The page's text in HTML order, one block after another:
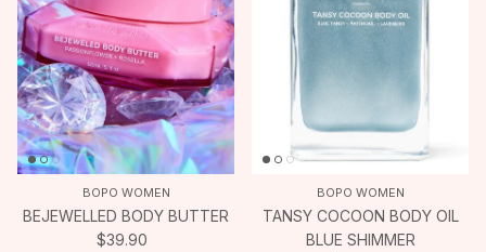
BOPO WOMEN
BEJEWELLED BODY BUTTER
$39.90
BOPO WOMEN
TANSY COCOON BODY OIL
BLUE SHIMMER